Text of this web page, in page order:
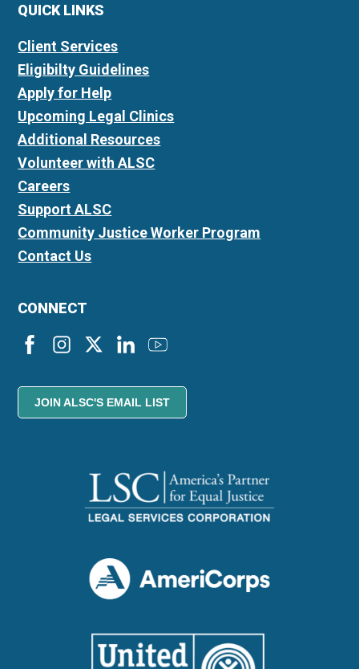
QUICK LINKS
Client Services
Eligibilty Guidelines
Apply for Help
Upcoming Legal Clinics
Additional Resources
Volunteer with ALSC
Careers
Support ALSC
Community Justice Worker Program
Contact Us
CONNECT
JOIN ALSC'S EMAIL LIST